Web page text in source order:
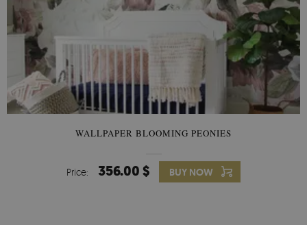
WALLPAPER BLOOMING PEONIES
Price: 356.00 $ BUY NOW